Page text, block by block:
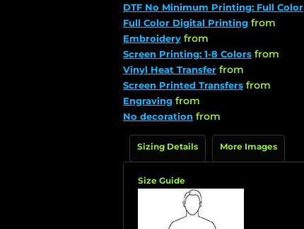
DTF No Minimum Printing: Full Color
Full Color Digital Printing from
Embroidery from
Screen Printing: 1-8 Colors from
Vinyl Heat Transfer from
Screen Printed Transfers from
Engraving from
No decoration from
Sizing Details More Images
Size Guide